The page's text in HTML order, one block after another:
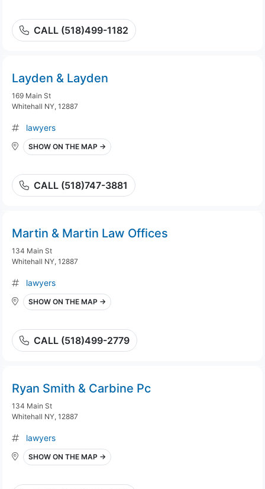
CALL (518)499-1182
Layden & Layden
169 Main St
Whitehall NY, 12887
lawyers
SHOW ON THE MAP →
CALL (518)747-3881
Martin & Martin Law Offices
134 Main St
Whitehall NY, 12887
lawyers
SHOW ON THE MAP →
CALL (518)499-2779
Ryan Smith & Carbine Pc
134 Main St
Whitehall NY, 12887
lawyers
SHOW ON THE MAP →